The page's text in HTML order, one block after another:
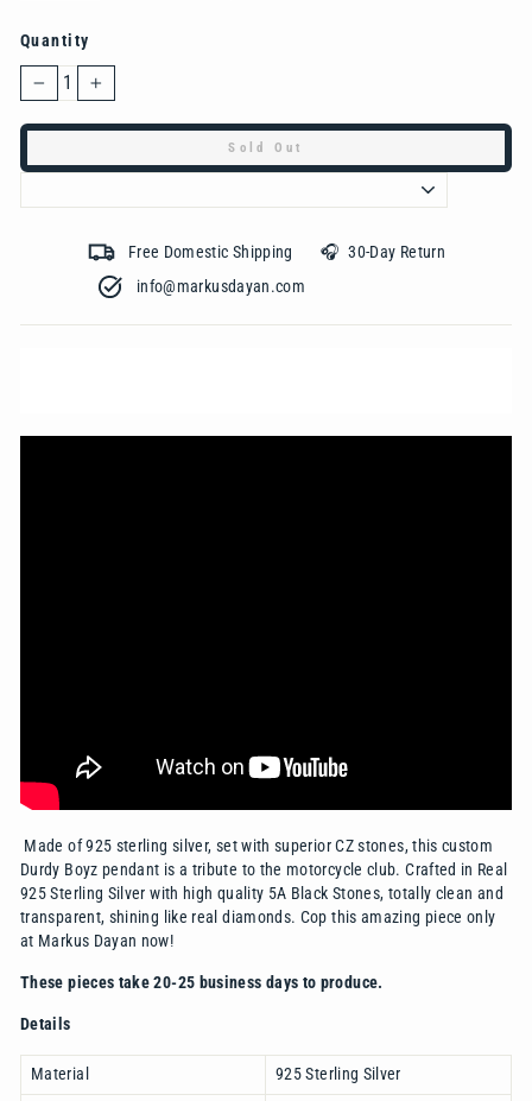
Quantity
− +
Sold Out
Free Domestic Shipping 🎧 30-Day Return
info@markusdayan.com‎ ‎ ‎ ‎ ‎ ‎ ‎ ‎ ‎ ‎ ‎ ‎ ‎ ‎ ‎ ‎ ‎ ‎ ‎ ‎ ‎ ‎ ‎ ‎ ‎ ‎ ‎ ‎ ‎ ‎ ‎ ‎ ‎ ‎
Made of 925 sterling silver, set with superior CZ stones, this custom
Durdy Boyz pendant is a tribute to the motorcycle club. Crafted in Real
925 Sterling Silver with high quality 5A Black Stones, totally clean and
transparent, shining like real diamonds. Cop this amazing piece only
at Markus Dayan now!
These pieces take 20-25 business days to produce.
Details
Material 925 Sterling Silver